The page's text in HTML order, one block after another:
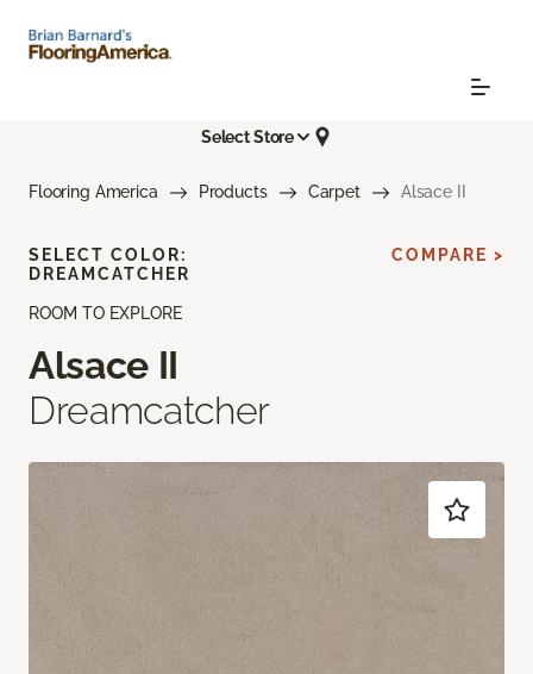
Select Store
Flooring America Products Carpet Alsace II
ROOM TO EXPLORE
Alsace II
Dreamcatcher
SELECT COLOR:
DREAMCATCHER
COMPARE >